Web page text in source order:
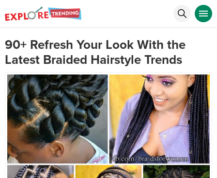
90+ Refresh Your Look With the
Latest Braided Hairstyle Trends